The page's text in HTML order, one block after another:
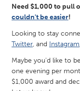
Utrecht
QATAR
SINGAPORE
Need $1,000 to pull
couldn't be easier!
Looking to stay
Twitter, and Instagram
Maybe you'd like to
one evening per
$1,000 award and